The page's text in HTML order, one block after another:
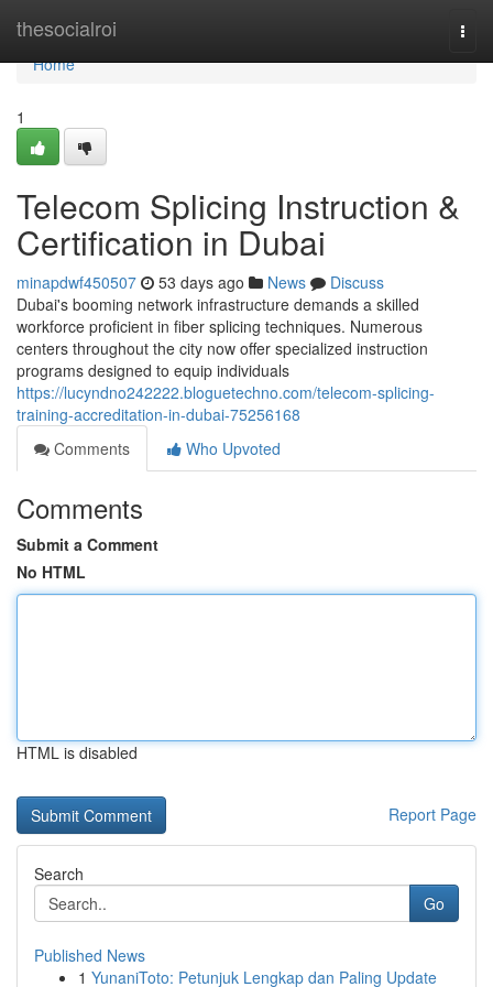
thesocialroi
Home
Home
1
Telecom Splicing Instruction &
Certification in Dubai
minapdwf450507 53 days ago News
Discuss
Dubai's booming network infrastructure demands a skilled
workforce proficient in fiber splicing techniques. Numerous
centers throughout the city now offer specialized instruction
programs designed to equip individuals
https://lucyndno242222.bloguetechno.com/telecom-splicing-
training-accreditation-in-dubai-75256168
Comments
Who Upvoted
Comments
Submit a Comment
No HTML
HTML is disabled
Report Page
Search
Go
Published News
1 YunaniToto: Petunjuk Lengkap dan Paling Update